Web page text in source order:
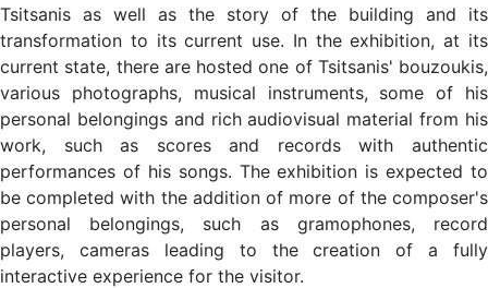
Tsitsanis as well as the story of the building and its
transformation to its current use. In the exhibition, at its
current state, there are hosted one of Tsitsanis' bouzoukis,
various photographs, musical instruments, some of his
personal belongings and rich audiovisual material from his
work, such as scores and records with authentic
performances of his songs. The exhibition is expected to
be completed with the addition of more of the composer's
personal belongings, such as gramophones, record
players, cameras leading to the creation of a fully
interactive experience for the visitor.